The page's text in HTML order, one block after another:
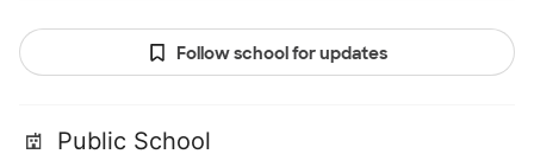
Follow school for updates
Public School